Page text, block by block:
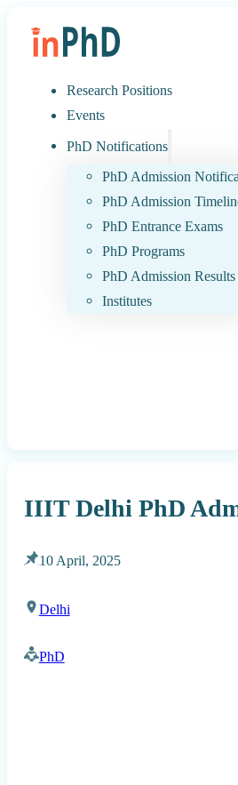
Research Positions
Events
PhD Notifications
PhD Admission
PhD Admission
PhD Entrance Exams
PhD Programs
PhD Admission Results
Institutes
IIIT Delhi PhD
10 April, 2025
Delhi
PhD